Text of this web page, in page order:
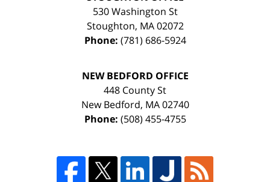
530 Washington St
Stoughton, MA 02072
Phone: (781) 686-5924
NEW BEDFORD OFFICE
448 County St
New Bedford, MA 02740
Phone: (508) 455-4755